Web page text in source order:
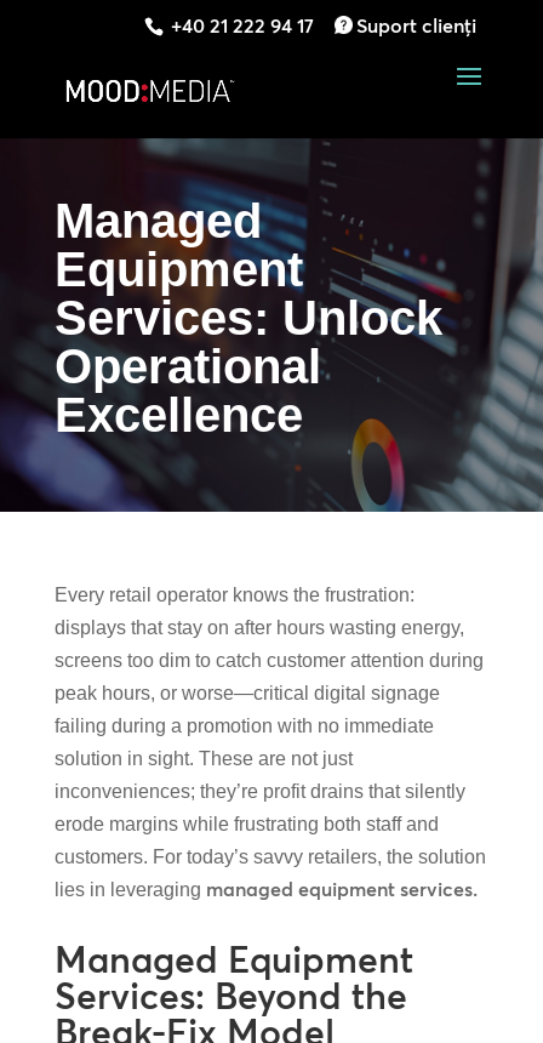
+40 21 222 94 17 Suport clienți
Managed
Equipment
Services: Unlock
Operational
Excellence
Every retail operator knows the frustration:
displays that stay on after hours wasting energy,
screens too dim to catch customer attention during
peak hours, or worse—critical digital signage
failing during a promotion with no immediate
solution in sight. These are not just
inconveniences; they’re profit drains that silently
erode margins while frustrating both staff and
customers. For today’s savvy retailers, the solution
lies in leveraging managed equipment services.
Managed Equipment
Services: Beyond the
Break-Fix Model